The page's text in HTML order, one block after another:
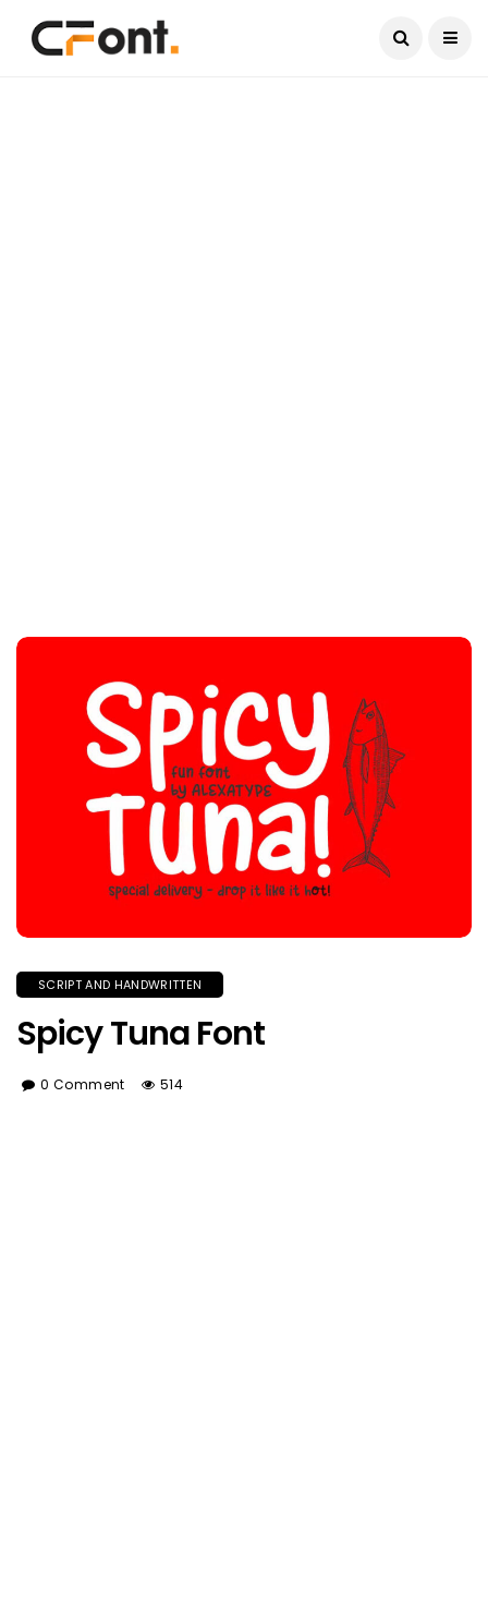
SCRIPT AND HANDWRITTEN
Spicy Tuna Font
0 Comment 514